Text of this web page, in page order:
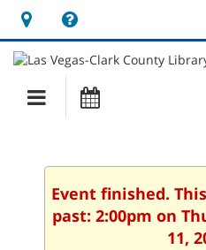
Hours
&
Location
opens
a
new
Main
navigation
Event finished.
past: 2:00pm on
11,